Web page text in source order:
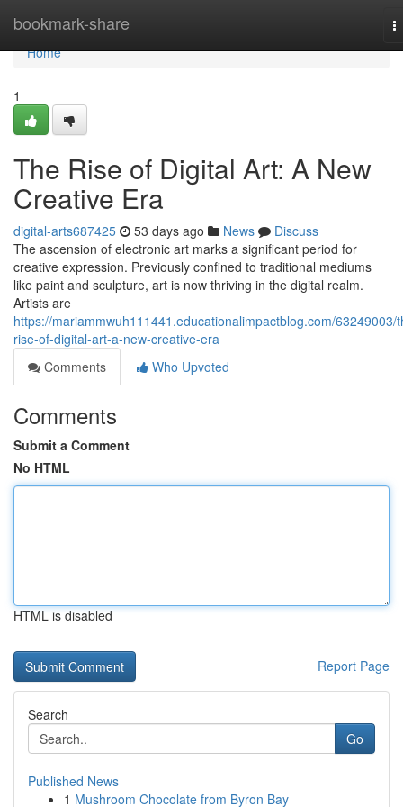
bookmark-share
Home
Home
1
The Rise of Digital Art: A New
Creative Era
digital-arts687425 53 days ago News
Discuss
The ascension of electronic art marks a significant period for
creative expression. Previously confined to traditional mediums
like paint and sculpture, art is now thriving in the digital realm.
Artists are
https://mariammwuh111441.educationalimpactblog.com/63249003/
rise-of-digital-art-a-new-creative-era
Comments
Who Upvoted
Comments
Submit a Comment
No HTML
HTML is disabled
Report Page
Search
Go
Published News
1 Mushroom Chocolate from Byron Bay